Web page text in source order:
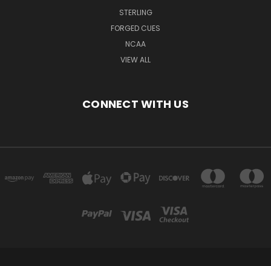
STERLING
FORGED CUES
NCAA
VIEW ALL
CONNECT WITH US